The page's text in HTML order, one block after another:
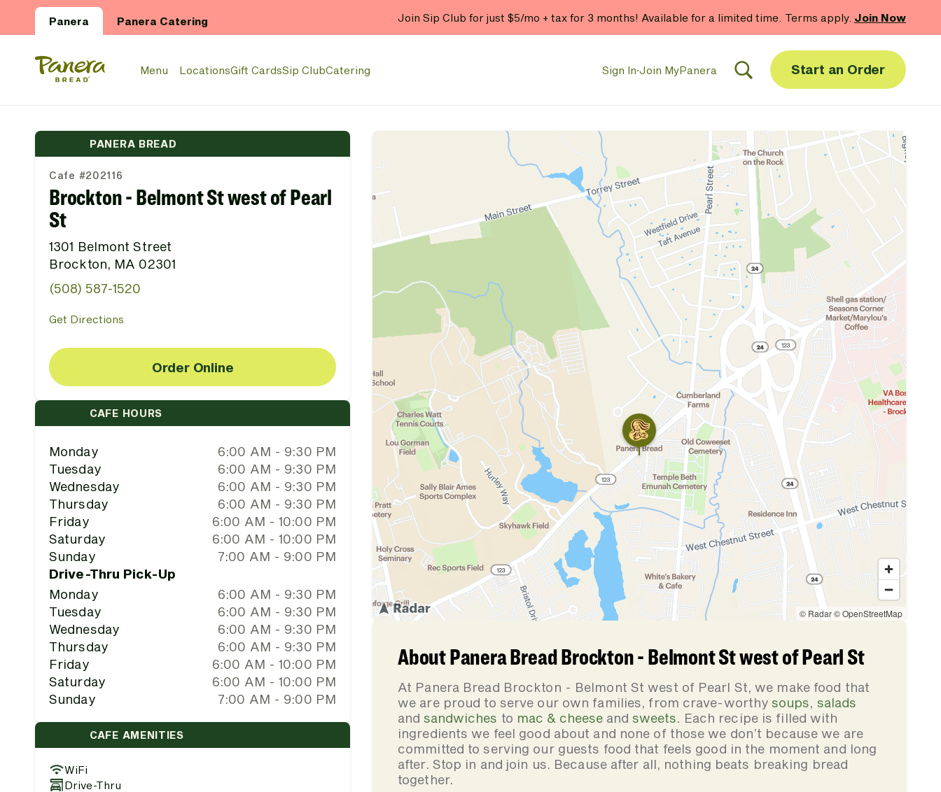
Panera Panera Catering Join Sip Club for just $5/mo + tax for 3 months! Available for a limited time. Terms apply. Join Now
Panera Bread Logo
Menu LocationsGift CardsSip ClubCatering Sign In·Join MyPanera Start an Order
PANERA BREAD
Cafe #202116
Brockton - Belmont St west of Pearl
St
1301 Belmont Street
Brockton, MA 02301
(508) 587-1520
Get Directions
Order Online
CAFE HOURS
Monday
6:00 AM - 9:30 PM
Tuesday
6:00 AM - 9:30 PM
Wednesday
6:00 AM - 9:30 PM
Thursday
6:00 AM - 9:30 PM
Friday
6:00 AM - 10:00 PM
Saturday
6:00 AM - 10:00 PM
Sunday
7:00 AM - 9:00 PM
Drive-Thru Pick-Up
Monday
6:00 AM - 9:30 PM
Tuesday
6:00 AM - 9:30 PM
Wednesday
6:00 AM - 9:30 PM
Thursday
6:00 AM - 9:30 PM
Friday
6:00 AM - 10:00 PM
Saturday
6:00 AM - 10:00 PM
Sunday
7:00 AM - 9:00 PM
CAFE AMENITIES
WiFi
Drive-Thru
About Panera Bread Brockton - Belmont St west of Pearl St
At Panera Bread Brockton - Belmont St west of Pearl St, we make food that
we are proud to serve our own families, from crave-worthysoups, salads
andsandwiches to mac & cheeseandsweets. Each recipe is filled with
ingredients we feel good about and none of those we don’t because we are
committed to serving our guests food that feels good in the moment and long
after. Stop in and join us. Because after all, nothing beats breaking bread
together.